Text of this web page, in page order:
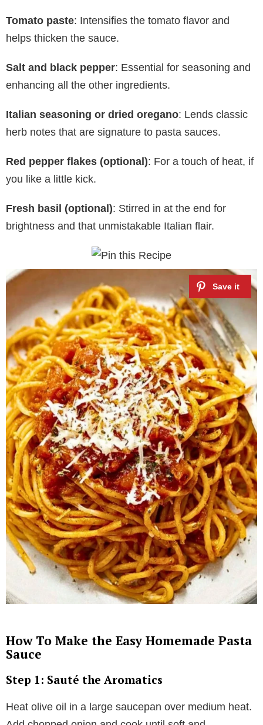
Tomato paste: Intensifies the tomato flavor and
helps thicken the sauce.
Salt and black pepper: Essential for seasoning and
enhancing all the other ingredients.
Italian seasoning or dried oregano: Lends classic
herb notes that are signature to pasta sauces.
Red pepper flakes (optional): For a touch of heat, if
you like a little kick.
Fresh basil (optional): Stirred in at the end for
brightness and that unmistakable Italian flair.
How To Make the Easy Homemade Pasta
Sauce
Step 1: Sauté the Aromatics
Heat olive oil in a large saucepan over medium heat.